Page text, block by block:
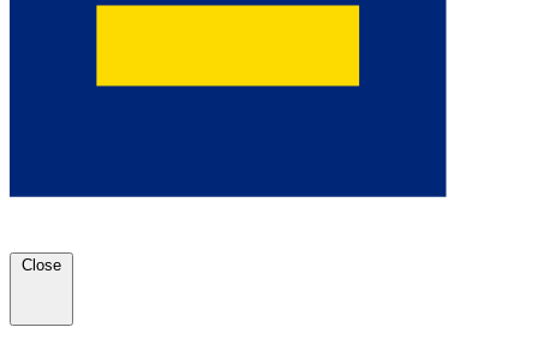
Close